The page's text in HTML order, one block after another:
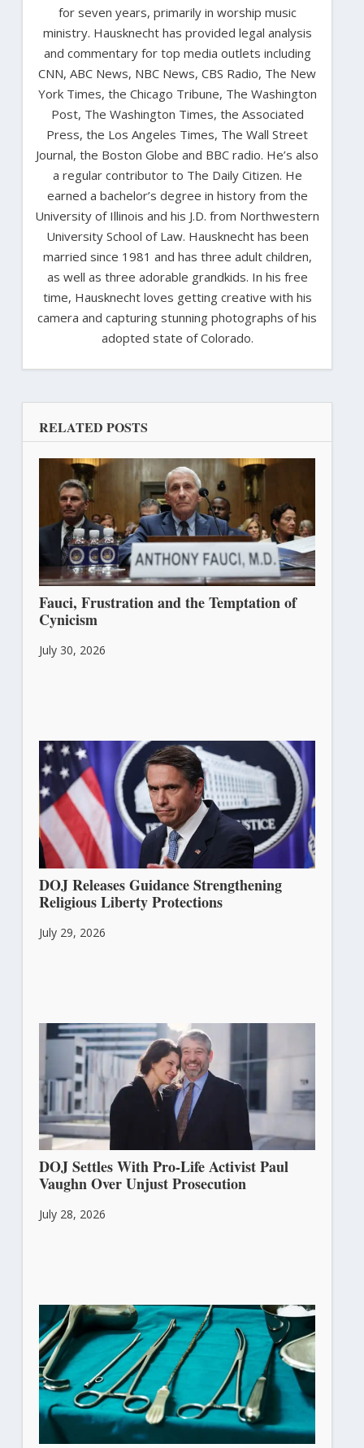
for seven years, primarily in worship music
ministry. Hausknecht has provided legal analysis
and commentary for top media outlets including
CNN, ABC News, NBC News, CBS Radio, The New
York Times, the Chicago Tribune, The Washington
Post, The Washington Times, the Associated
Press, the Los Angeles Times, The Wall Street
Journal, the Boston Globe and BBC radio. He’s also
a regular contributor to The Daily Citizen. He
earned a bachelor’s degree in history from the
University of Illinois and his J.D. from Northwestern
University School of Law. Hausknecht has been
married since 1981 and has three adult children,
as well as three adorable grandkids. In his free
time, Hausknecht loves getting creative with his
camera and capturing stunning photographs of his
adopted state of Colorado.
RELATED POSTS
Fauci, Frustration and the Temptation of
Cynicism
July 30, 2026
DOJ Releases Guidance Strengthening
Religious Liberty Protections
July 29, 2026
DOJ Settles With Pro-Life Activist Paul
Vaughn Over Unjust Prosecution
July 28, 2026